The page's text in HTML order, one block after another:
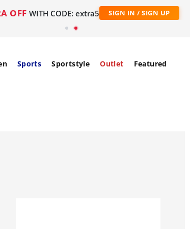
OFF WITH CODE: extra5 SIGN IN / SIGN UP
Sports Sportstyle Outlet Featured